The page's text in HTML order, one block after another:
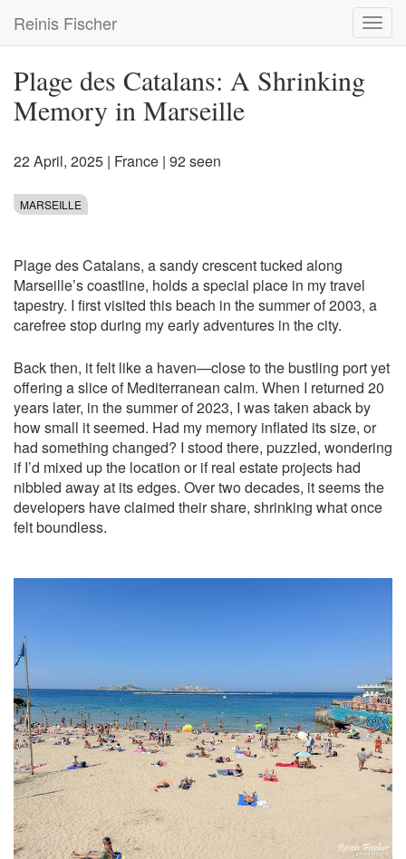
main
Reinis Fischer
Plage des Catalans: A Shrinking
Memory in Marseille
22 April, 2025 | France | 92 seen
MARSEILLE
Plage des Catalans, a sandy crescent tucked along
Marseille’s coastline, holds a special place in my travel
tapestry. I first visited this beach in the summer of 2003, a
carefree stop during my early adventures in the city.
Back then, it felt like a haven—close to the bustling port yet
offering a slice of Mediterranean calm. When I returned 20
years later, in the summer of 2023, I was taken aback by
how small it seemed. Had my memory inflated its size, or
had something changed? I stood there, puzzled, wondering
if I’d mixed up the location or if real estate projects had
nibbled away at its edges. Over two decades, it seems the
developers have claimed their share, shrinking what once
felt boundless.